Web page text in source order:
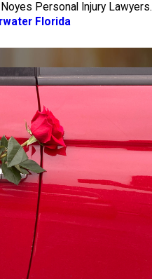
Personal Injury Lawyers.
Florida